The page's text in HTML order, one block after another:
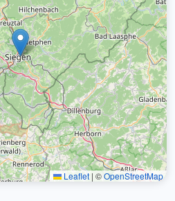
Leaflet | ©OpenStreetMap